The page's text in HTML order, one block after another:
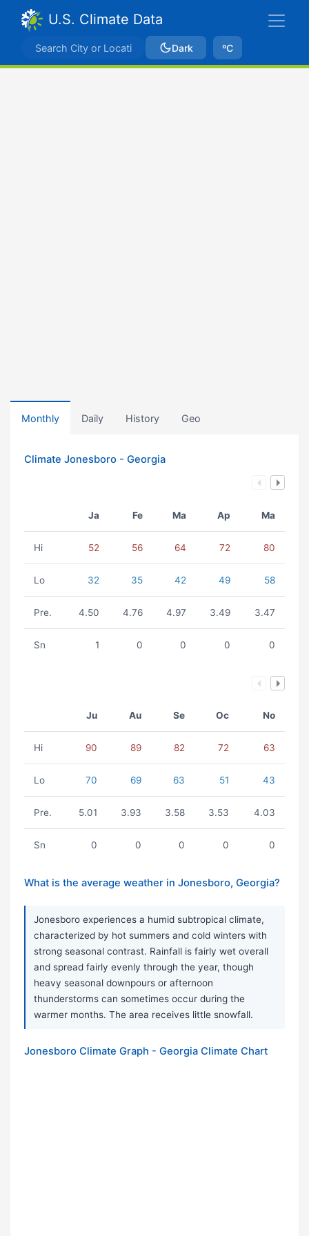
U.S. Climate Data
Dark ºC
Monthly Daily History Geo
Climate Jonesboro - Georgia
Ja Fe Ma Ap Ma
Hi 52 56 64 72 80
Lo 32 35 42 49 58
Pre. 4.50 4.76 4.97 3.49 3.47
Sn 1 0 0 0 0
Ju Au Se Oc No
Hi 90 89 82 72 63
Lo 70 69 63 51 43
Pre. 5.01 3.93 3.58 3.53 4.03
Sn 0 0 0 0 0
What is the average weather in Jonesboro, Georgia?
Jonesboro experiences a humid subtropical climate,
characterized by hot summers and cold winters with
strong seasonal contrast. Rainfall is fairly wet overall
and spread fairly evenly through the year, though
heavy seasonal downpours or afternoon
thunderstorms can sometimes occur during the
warmer months. The area receives little snowfall.
Jonesboro Climate Graph - Georgia Climate Chart